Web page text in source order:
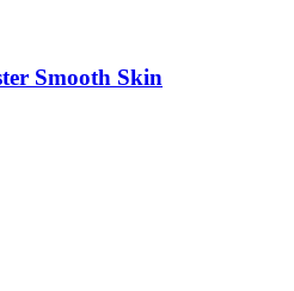
Smooth Skin